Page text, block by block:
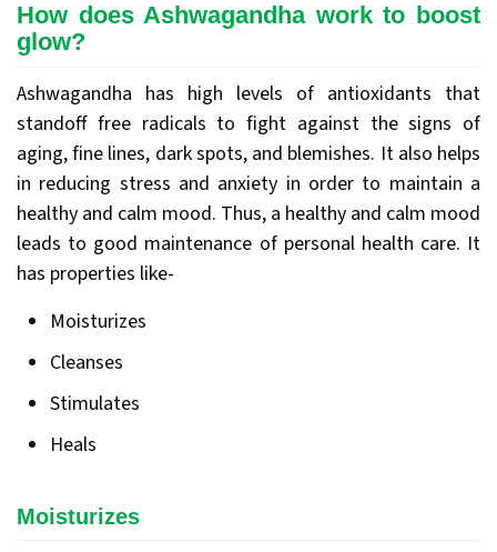
How does Ashwagandha work to boost
glow?
Ashwagandha has high levels of antioxidants that
standoff free radicals to fight against the signs of
aging, fine lines, dark spots, and blemishes. It also helps
in reducing stress and anxiety in order to maintain a
healthy and calm mood. Thus, a healthy and calm mood
leads to good maintenance of personal health care. It
has properties like-
Moisturizes
Cleanses
Stimulates
Heals
Moisturizes